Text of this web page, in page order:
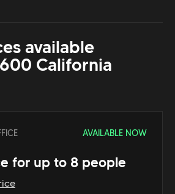
available
California
AVAILABLE NOW
for up to 8 people